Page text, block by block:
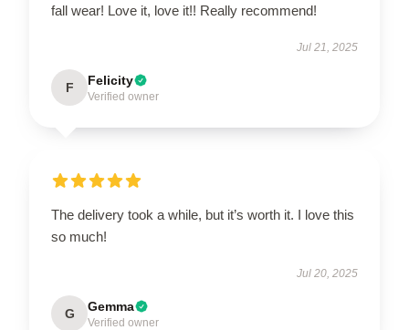
fall wear! Love it, love it!! Really recommend!
Jul 21, 2025
F Felicity
Verified owner
The delivery took a while, but it’s worth it. I love this
so much!
Jul 20, 2025
G Gemma
Verified owner